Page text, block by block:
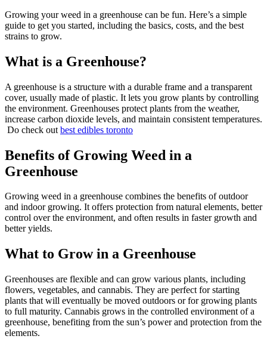
Growing your weed in a greenhouse can be fun. Here’s a simple
guide to get you started, including the basics, costs, and the best
strains to grow.
What is a Greenhouse?
A greenhouse is a structure with a durable frame and a transparent
cover, usually made of plastic. It lets you grow plants by controlling
the environment. Greenhouses protect plants from the weather,
increase carbon dioxide levels, and maintain consistent temperatures.
Do check out best edibles toronto
Benefits of Growing Weed in a
Greenhouse
Growing weed in a greenhouse combines the benefits of outdoor
and indoor growing. It offers protection from natural elements, better
control over the environment, and often results in faster growth and
better yields.
What to Grow in a Greenhouse
Greenhouses are flexible and can grow various plants, including
flowers, vegetables, and cannabis. They are perfect for starting
plants that will eventually be moved outdoors or for growing plants
to full maturity. Cannabis grows in the controlled environment of a
greenhouse, benefiting from the sun’s power and protection from the
elements.